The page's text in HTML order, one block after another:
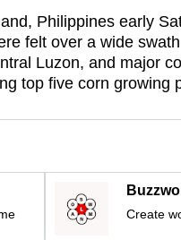
Philippines early
felt over a wide
Luzon, and major
top five corn growing
Create